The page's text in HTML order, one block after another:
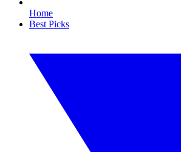
Home
Best Picks